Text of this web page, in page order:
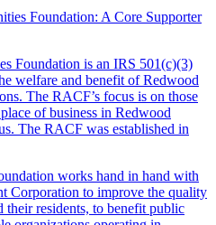
Foundation is an IRS 501(c)(3)
welfare and benefit of Redwood
The RACF’s focus is on those
of business in Redwood
The RACF was established in
works hand in hand with
Corporation to improve the quality
residents, to benefit public